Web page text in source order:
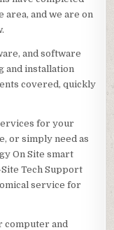
and we are on
and software
and installation
covered, quickly
for your
or simply need as
On Site smart
Tech Support
service for
computer and